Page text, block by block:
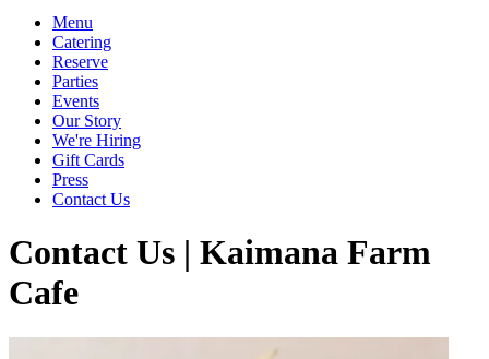
Menu
Catering
Reserve
Parties
Events
Our Story
We're Hiring
Gift Cards
Press
Contact Us
Contact Us | Kaimana Farm
Cafe